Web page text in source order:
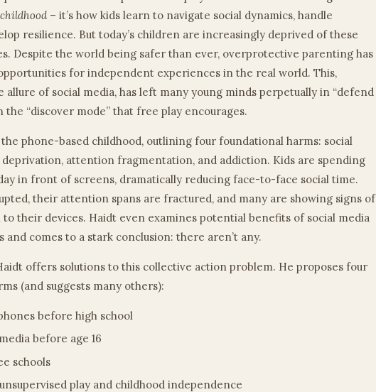
– it’s how kids learn to navigate social dynamics, handle
resilience. But today’s children are increasingly deprived of these
Despite the world being safer than ever, overprotective parenting has
for independent experiences in the real world. This,
allure of social media, has left many young minds perpetually in “defend
the “discover mode” that free play encourages.
phone-based childhood, outlining four foundational harms: social
attention fragmentation, and addiction. Kids are spending
in front of screens, dramatically reducing face-to-face social time.
their attention spans are fractured, and many are showing signs of
their devices. Haidt even examines potential benefits of social media
and comes to a stark conclusion: there aren’t any.
offers solutions to this collective action problem. He proposes four
(and suggests many others):
before high school
before age 16
schools
play and childhood independence